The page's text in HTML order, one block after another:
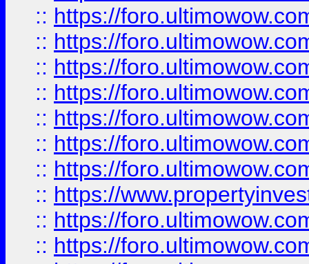
:: https://
:: https://
:: https://
:: https://
:: https://
:: https://
:: https://
:: https://
:: https://
:: https://